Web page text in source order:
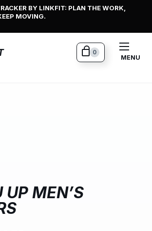
BY LINKFIT: PLAN THE WORK,
MOVING.
MENU
0
UP MEN’S